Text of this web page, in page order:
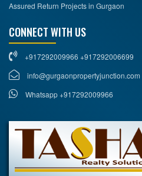
Assured Return Projects in Gurgaon
CONNECT WITH US
+917292009966 +917292006699
info@gurgaonpropertyjunction.com
Whatsapp +917292009966